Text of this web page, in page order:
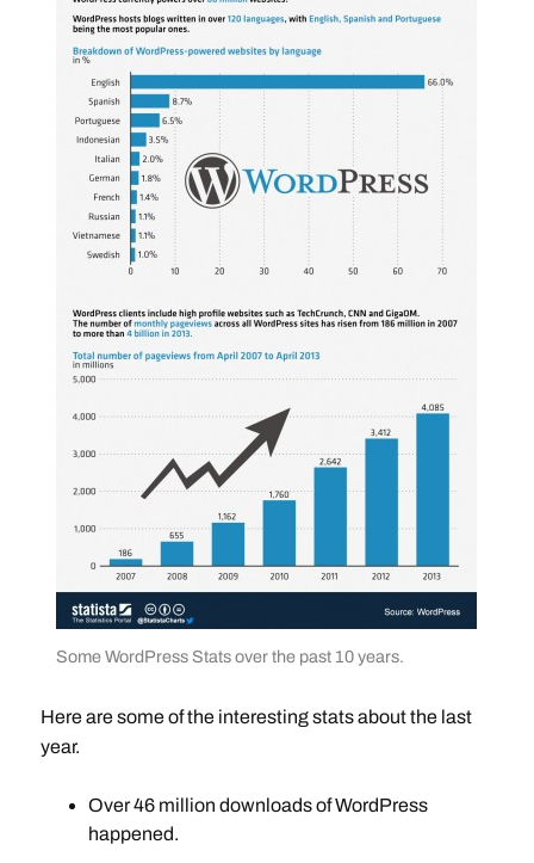
Some WordPress Stats over the past 10 years.
Here are some of the interesting stats about the last
year.
Over 46 million downloads of WordPress
happened.